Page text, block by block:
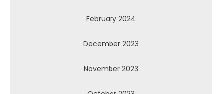
February 2024
December 2023
November 2023